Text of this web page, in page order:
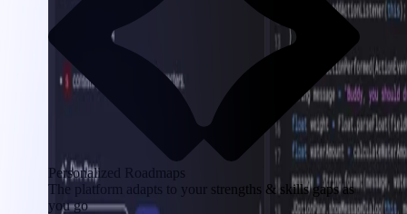
Personalized Roadmaps
The platform adapts to your strengths & skills gaps as
you go